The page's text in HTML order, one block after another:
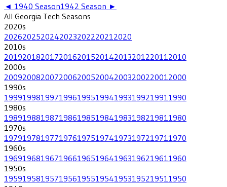
◄ 1940 Season1942 Season ►
All Georgia Tech Seasons
2020s
202620252024202320222021 2020
2010s
201920182017201620152014201320122011 2010
2000s
200920082007200620052004200320022001 2000
1990s
199919981997199619951994199319921991 1990
1980s
198919881987198619851984198319821981 1980
1970s
197919781977197619751974197319721971 1970
1960s
196919681967196619651964196319621961 1960
1950s
195919581957195619551954195319521951 1950